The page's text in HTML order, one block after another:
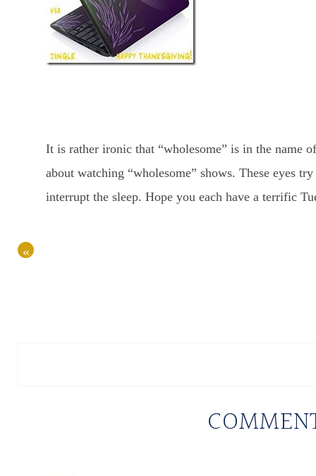
It is rather ironic that “wholesome” is in the name
about watching “wholesome” shows. These eyes
interrupt the sleep. Hope you each have a terrific
«